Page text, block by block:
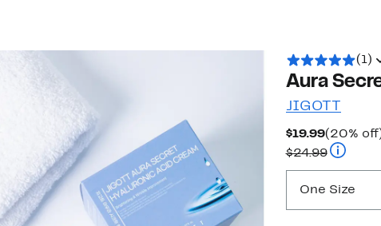
(1)
Aura
JIGOTT
$19.99Current
Price
$19.99
(20%
$24.99
One Size